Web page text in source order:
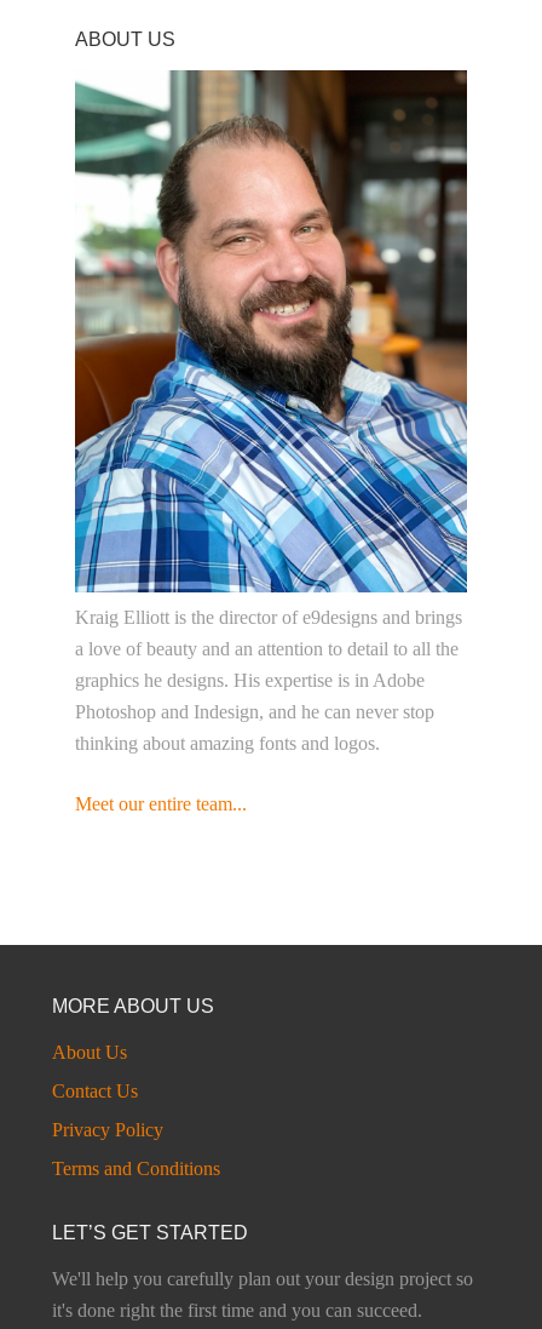
ABOUT US
Kraig Elliott is the director of e9designs and brings
a love of beauty and an attention to detail to all the
graphics he designs. His expertise is in Adobe
Photoshop and Indesign, and he can never stop
thinking about amazing fonts and logos.
Meet our entire team...
MORE ABOUT US
About Us
Contact Us
Privacy Policy
Terms and Conditions
LET’S GET STARTED
We'll help you carefully plan out your design project so
it's done right the first time and you can succeed.